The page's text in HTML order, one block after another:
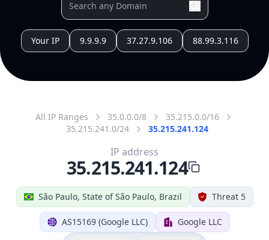
Your IP 9.9.9.9 37.27.9.106 88.99.3.116
All IP Ranges 35.0.0.0/8
35.215.0.0/16
35.215.241.0/24
35.215.241.124
São Paulo, State of São Paulo, Brazil Threat 5
AS15169 (Google LLC) Google LLC
IP address
35.215.241.124